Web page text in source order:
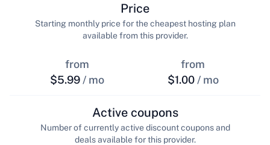
from
$5.99/ mo
Price
Starting monthly price for the cheapest hosting plan
available from this provider.
from
$1.00 / mo
Active coupons
Number of currently active discount coupons and
deals available for this provider.